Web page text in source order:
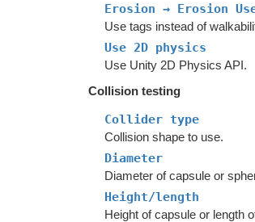
Erosion → Erosion
Use tags instead of
Use 2D physics
Use Unity 2D Physics API.
Collision testing
Collider type
Collision shape to use.
Diameter
Diameter of capsule or
Height/length
Height of capsule or length